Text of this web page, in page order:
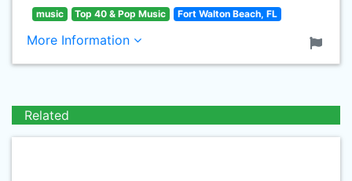
music Top 40 & Pop Music Fort Walton Beach, FL
More Information
Related